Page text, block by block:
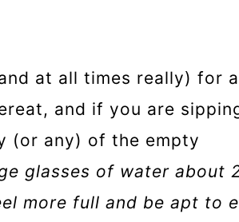
at all times really) for a
and if you are
(or any) of the empty
glasses of water about
more full and be apt to